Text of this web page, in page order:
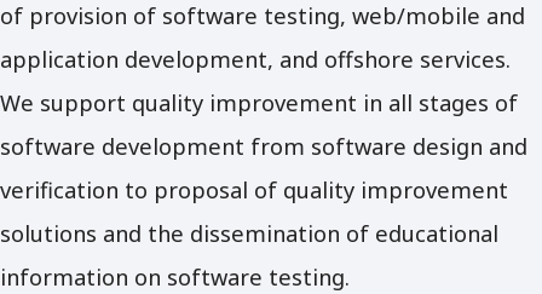
of provision of software testing, web/mobile and
application development, and offshore services.
We support quality improvement in all stages of
software development from software design and
verification to proposal of quality improvement
solutions and the dissemination of educational
information on software testing.